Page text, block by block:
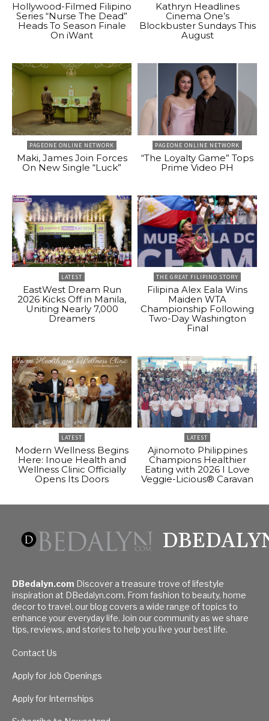
Hollywood-Filmed Filipino
Series “Nurse The Dead”
Heads To Season Finale
On iWant
Kathryn Headlines
Cinema One’s
Blockbuster Sundays This
August
PAGEONE ONLINE NETWORK
Maki, James Join Forces
On New Single “Luck”
PAGEONE ONLINE NETWORK
“The Loyalty Game” Tops
Prime Video PH
LATEST
EastWest Dream Run
2026 Kicks Off in Manila,
Uniting Nearly 7,000
Dreamers
THE GREAT FILIPINO STORY
Filipina Alex Eala Wins
Maiden WTA
Championship Following
Two-Day Washington
Final
LATEST
Modern Wellness Begins
Here: Inoue Health and
Wellness Clinic Officially
Opens Its Doors
LATEST
Ajinomoto Philippines
Champions Healthier
Eating with 2026 I Love
Veggie-Licious® Caravan
DBedalyn.com Discover a treasure trove of lifestyle
inspiration at DBedalyn.com. From fashion to beauty, home
decor to travel, our blog covers a wide range of topics to
enhance your everyday life. Join our community as we share
tips, reviews, and stories to help you live your best life.
Contact Us
Apply for Job Openings
Apply for Internships